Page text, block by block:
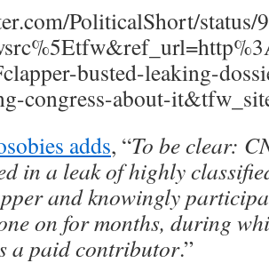
PoliticalShort/status/
busted-leaking-
congress-about-
adds, “To be clear:
in a leak of highly
and knowingly
on for months, during
a paid contributor.”